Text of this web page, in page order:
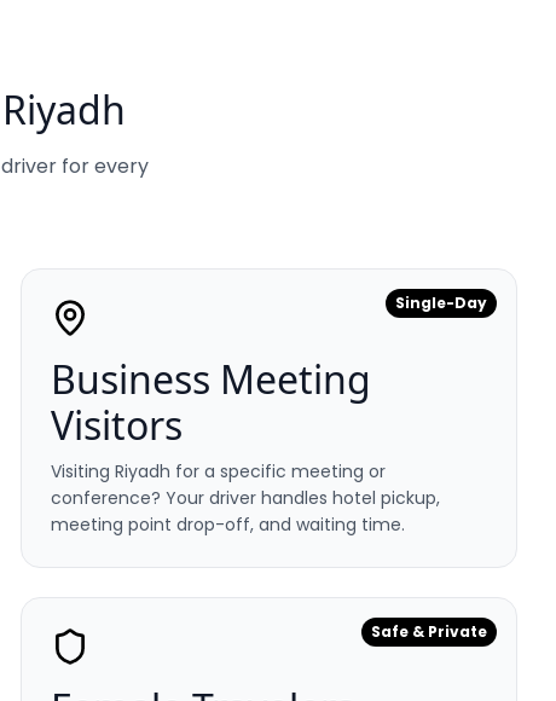
for every
Single-Day
Business Meeting
Visitors
Visiting Riyadh for a specific meeting or
conference? Your driver handles hotel pickup,
meeting point drop-off, and waiting time.
Safe & Private